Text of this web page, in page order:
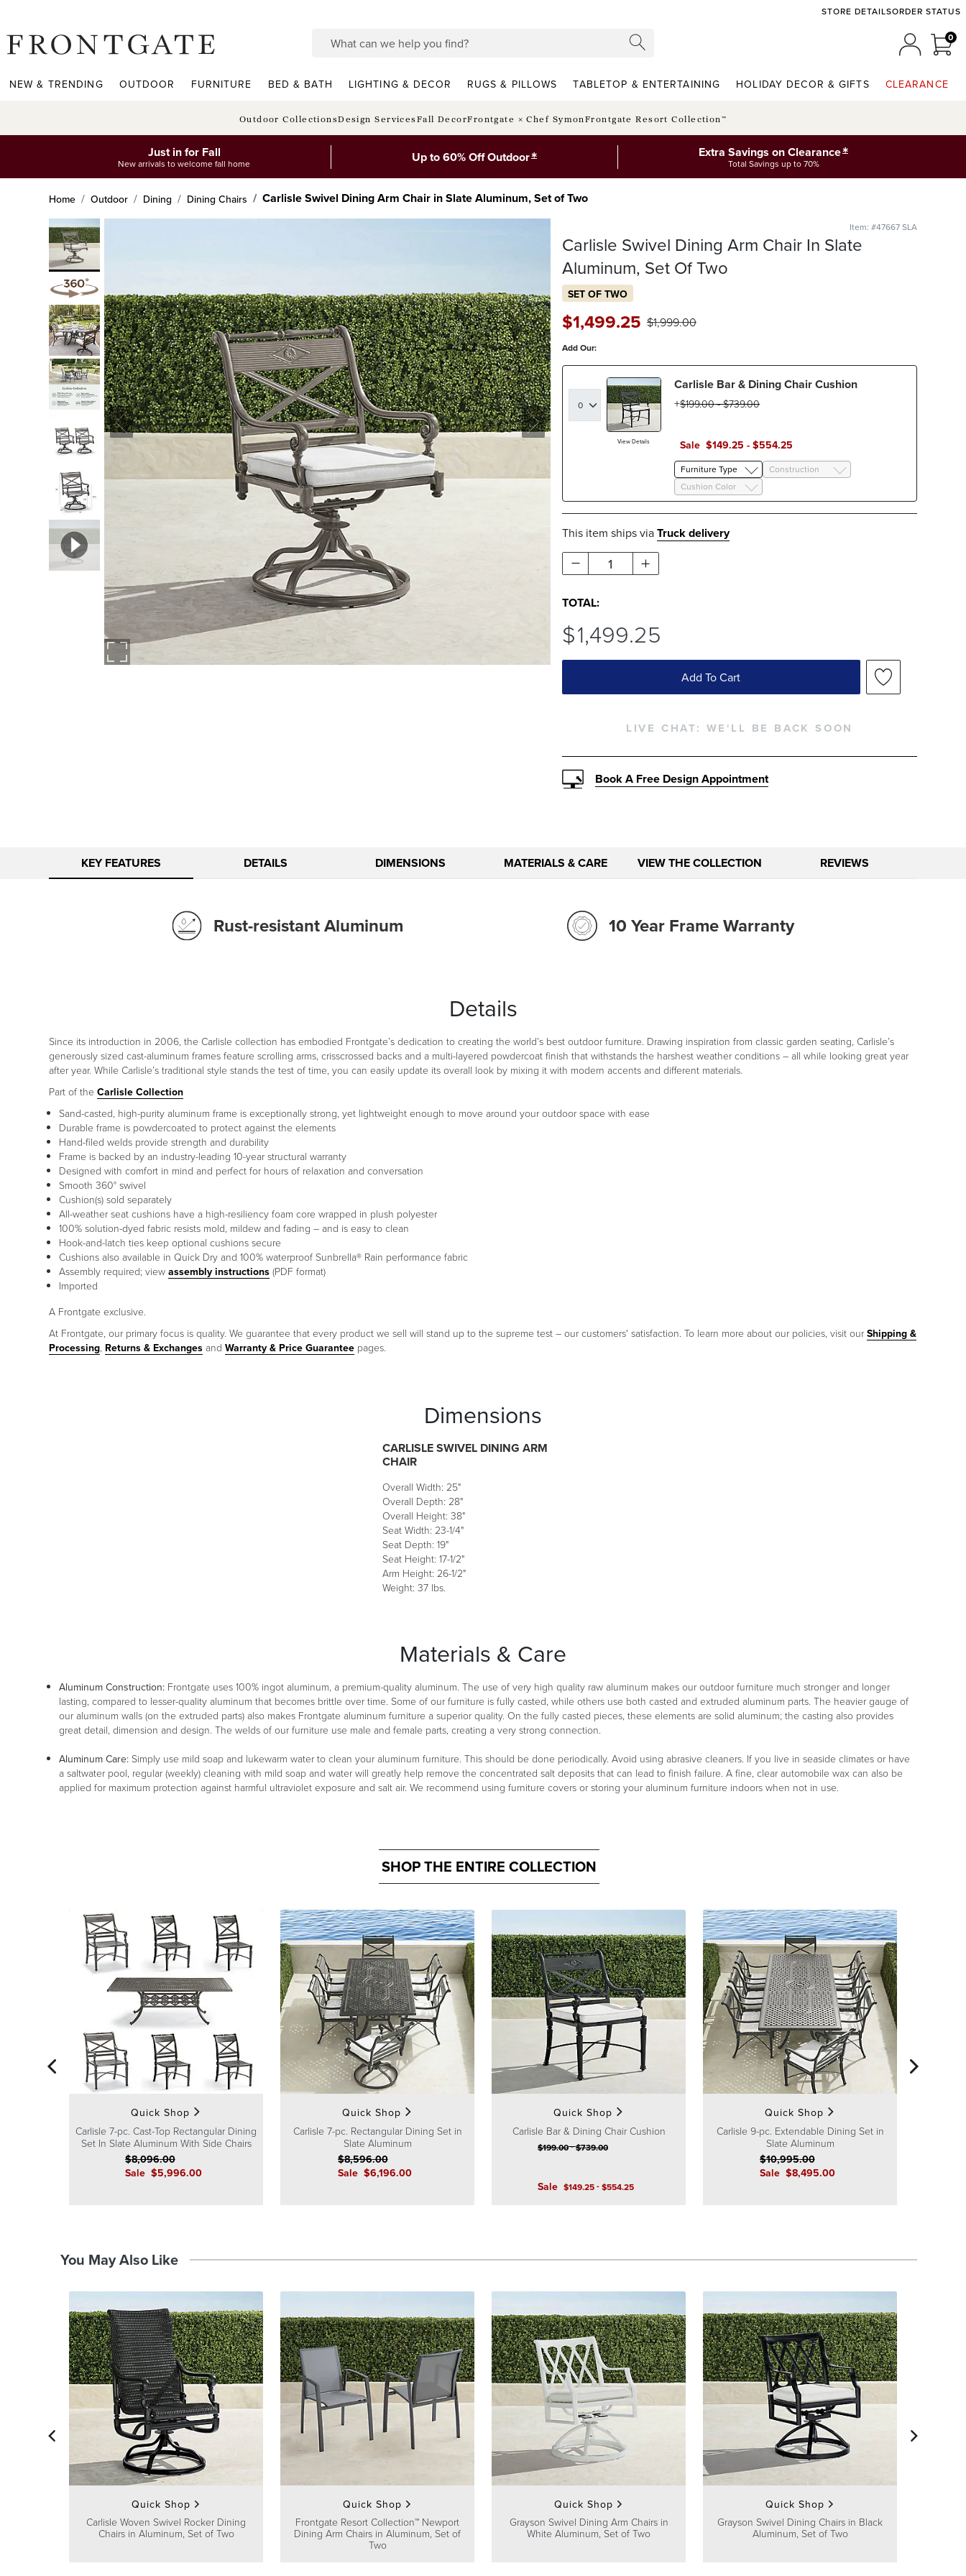
STORE DETAILSORDER STATUS
00
NEW & TRENDING OUTDOOR FURNITURE BED & BATH LIGHTING & DECOR RUGS & PILLOWS TABLETOP & ENTERTAINING HOLIDAY DECOR & GIFTS CLEARANCE
Outdoor CollectionsDesign ServicesFall DecorFrontgate × Chef SymonFrontgate Resort Collection™
Just in for Fall
New arrivals to welcome fall home Up to 60% Off Outdoor* Extra Savings on Clearance*
Total Savings up to 70%
Home Outdoor Dining Dining Chairs Carlisle Swivel Dining Arm Chair in Slate Aluminum, Set of Two
Item: #47667 SLA
Carlisle Swivel Dining Arm Chair In Slate
Aluminum, Set Of Two
SET OF TWO
$1,499.25 $1,999.00
Add Our:
View Details
Carlisle Bar & Dining Chair Cushion
Sale $149.25 -$554.25
$199.00-$739.00
Furniture Type
Construction
Cushion Color
This item ships viaTruck delivery
1
TOTAL:
$1,499.25
Add To Cart
LIVE CHAT: WE'LL BE BACK SOON
Book A Free Design Appointment
KEY FEATURES DETAILS DIMENSIONS MATERIALS & CARE VIEW THE COLLECTION REVIEWS
Rust-resistant Aluminum 10 Year Frame Warranty
Details
Since its introduction in 2006, the Carlisle collection has embodied Frontgate’s dedication to creating the world’s best outdoor furniture. Drawing inspiration from classic garden seating, Carlisle’s
generously sized cast-aluminum frames feature scrolling arms, crisscrossed backs and a multi-layered powdercoat finish that withstands the harshest weather conditions – all while looking great year
after year. While Carlisle’s traditional style stands the test of time, you can easily update its overall look by mixing it with modern accents and different materials.
Part of the Carlisle Collection
Sand-casted, high-purity aluminum frame is exceptionally strong, yet lightweight enough to move around your outdoor space with ease
Durable frame is powdercoated to protect against the elements
Hand-filed welds provide strength and durability
Frame is backed by an industry-leading 10-year structural warranty
Designed with comfort in mind and perfect for hours of relaxation and conversation
Smooth 360° swivel
Cushion(s) sold separately
All-weather seat cushions have a high-resiliency foam core wrapped in plush polyester
100% solution-dyed fabric resists mold, mildew and fading – and is easy to clean
Hook-and-latch ties keep optional cushions secure
Cushions also available in Quick Dry and 100% waterproof Sunbrella® Rain performance fabric
Assembly required; view assembly instructions (PDF format)
Imported
A Frontgate exclusive.
At Frontgate, our primary focus is quality. We guarantee that every product we sell will stand up to the supreme test – our customers' satisfaction. To learn more about our policies, visit our Shipping &
Processing, Returns & Exchanges and Warranty & Price Guarantee pages.
Dimensions
CARLISLE SWIVEL DINING ARM
CHAIR
Overall Width: 25"
Overall Depth: 28"
Overall Height: 38"
Seat Width: 23-1/4"
Seat Depth: 19"
Seat Height: 17-1/2"
Arm Height: 26-1/2"
Weight: 37 lbs.
Materials & Care
Aluminum Construction: Frontgate uses 100% ingot aluminum, a premium-quality aluminum. The use of very high quality raw aluminum makes our outdoor furniture much stronger and longer
lasting, compared to lesser-quality aluminum that becomes brittle over time. Some of our furniture is fully casted, while others use both casted and extruded aluminum parts. The heavier gauge of
our aluminum walls (on the extruded parts) also makes Frontgate aluminum furniture a superior quality. On the fully casted pieces, these elements are solid aluminum; the casting also provides
great detail, dimension and design. The welds of our furniture use male and female parts, creating a very strong connection.
Aluminum Care: Simply use mild soap and lukewarm water to clean your aluminum furniture. This should be done periodically. Avoid using abrasive cleaners. If you live in seaside climates or have
a saltwater pool, regular (weekly) cleaning with mild soap and water will greatly help remove the concentrated salt deposits that can lead to finish failure. A fine, clear automobile wax can also be
applied for maximum protection against harmful ultraviolet exposure and salt air. We recommend using furniture covers or storing your aluminum furniture indoors when not in use.
SHOP THE ENTIRE COLLECTION
Quick Shop
Carlisle 7-pc. Cast-Top Rectangular Dining
Set In Slate Aluminum With Side Chairs
Sale $5,996.00
$8,096.00
Quick Shop
Carlisle 7-pc. Rectangular Dining Set in
Slate Aluminum
Sale $6,196.00
$8,596.00
Quick Shop
Carlisle Bar & Dining Chair Cushion
Sale $149.25-$554.25
$199.00-$739.00
Quick Shop
Carlisle 9-pc. Extendable Dining Set in
Slate Aluminum
Sale $8,495.00
$10,995.00
You May Also Like
Quick Shop
Carlisle Woven Swivel Rocker Dining
Chairs in Aluminum, Set of Two
Quick Shop
Frontgate Resort Collection™ Newport
Dining Arm Chairs in Aluminum, Set of
Two
Quick Shop
Grayson Swivel Dining Arm Chairs in
White Aluminum, Set of Two
Quick Shop
Grayson Swivel Dining Chairs in Black
Aluminum, Set of Two